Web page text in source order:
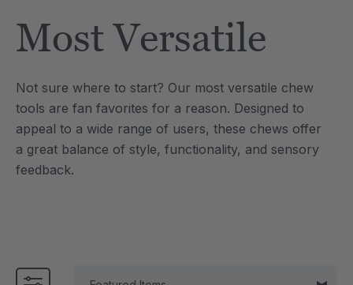
Most Versatile
Not sure where to start? Our most versatile chew
tools are fan favorites for a reason. Designed to
appeal to a wide range of users, these chews offer
a great balance of style, functionality, and sensory
feedback.
Saber® Sensory
each
£13.37
each
ARK Brick Bracelet™
Textured Chew
£10.03
Details